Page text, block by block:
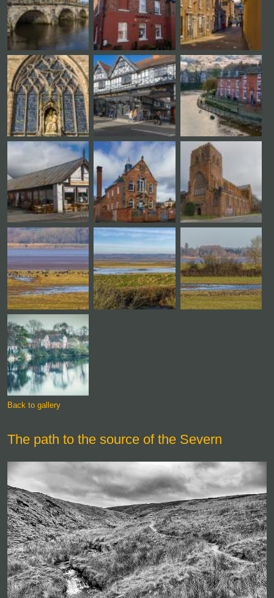
The path to the source of the Severn
Back to gallery